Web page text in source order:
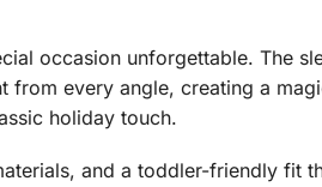
occasion unforgettable. The
from every angle, creating a
holiday touch.
and a toddler-friendly fit